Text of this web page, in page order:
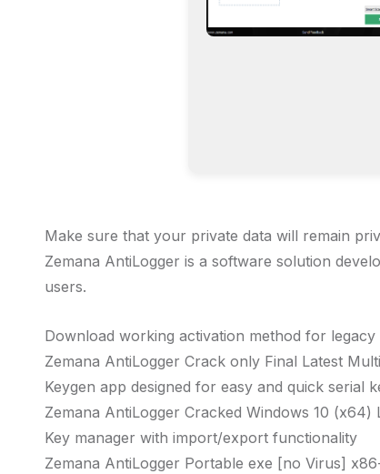
Make sure that your private data will remain
Zemana AntiLogger is a software solution
users.
Download working activation method for legacy
Zemana AntiLogger Crack only Final Latest
Keygen app designed for easy and quick serial
Zemana AntiLogger Cracked Windows 10 (x64)
Key manager with import/export functionality
Zemana AntiLogger Portable exe [no Virus]